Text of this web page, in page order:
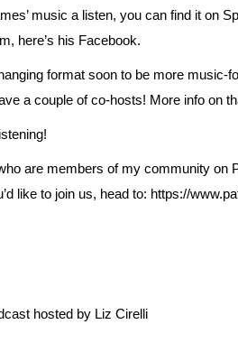
music a listen, you can find it on
here’s his Facebook.
format soon to be more music-
a couple of co-hosts! More info on
are members of my community on
like to join us, head to: https://